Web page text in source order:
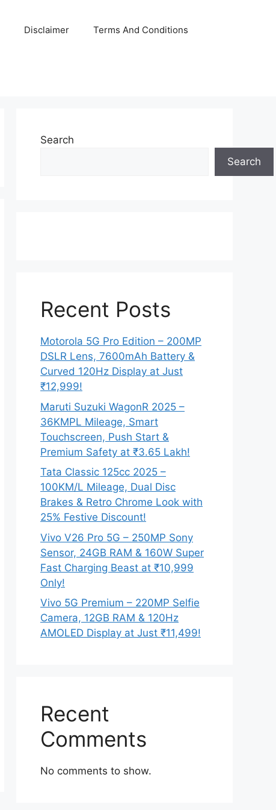
Disclaimer Terms And Conditions
Search
Search
Recent Posts
Motorola 5G Pro Edition – 200MP
DSLR Lens, 7600mAh Battery &
Curved 120Hz Display at Just
₹12,999!
Maruti Suzuki WagonR 2025 –
36KMPL Mileage, Smart
Touchscreen, Push Start &
Premium Safety at ₹3.65 Lakh!
Tata Classic 125cc 2025 –
100KM/L Mileage, Dual Disc
Brakes & Retro Chrome Look with
25% Festive Discount!
Vivo V26 Pro 5G – 250MP Sony
Sensor, 24GB RAM & 160W Super
Fast Charging Beast at ₹10,999
Only!
Vivo 5G Premium – 220MP Selfie
Camera, 12GB RAM & 120Hz
AMOLED Display at Just ₹11,499!
Recent
Comments
No comments to show.